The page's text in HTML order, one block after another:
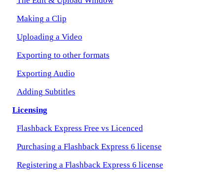
Making a Clip
Uploading a Video
Exporting to other formats
Exporting Audio
Adding Subtitles
Licensing
Flashback Express Free vs Licenced
Purchasing a Flashback Express 6 license
Registering a Flashback Express 6 license